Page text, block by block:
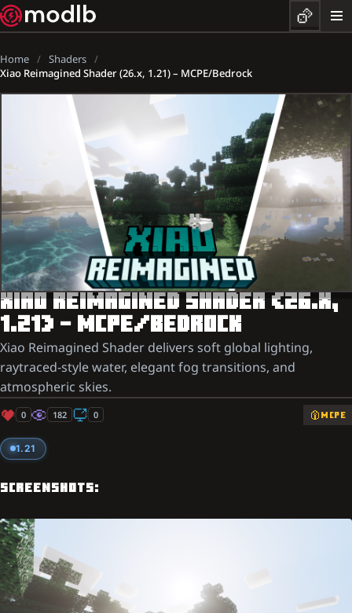
Home
Shaders
Xiao Reimagined Shader (26.x, 1.21) – MCPE/Bedrock
XIAO REIMAGINED SHADER (26.X,
1.21) – MCPE/BEDROCK
Xiao Reimagined Shader delivers soft global lighting,
raytraced-style water, elegant fog transitions, and
atmospheric skies.
0 182 0 MCPE
1.21
SCREENSHOTS: